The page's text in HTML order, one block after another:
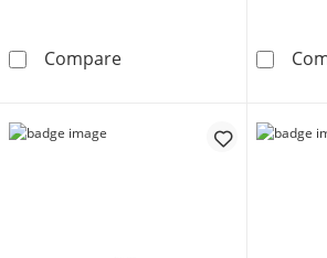
Compare1 CT. Certified Lab-